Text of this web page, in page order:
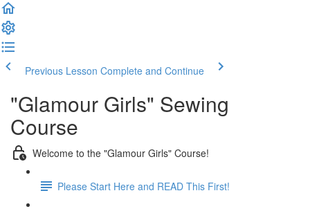
Previous Lesson Complete and Continue
"Glamour Girls" Sewing
Course
Welcome to the "Glamour Girls" Course!
Please Start Here and READ This First!